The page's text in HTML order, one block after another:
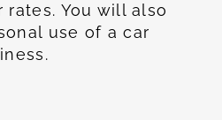
You will also
use of a car